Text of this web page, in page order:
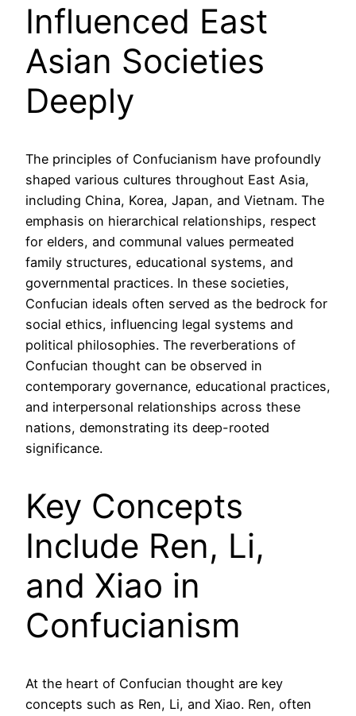
Influenced East
Asian Societies
Deeply
The principles of Confucianism have profoundly
shaped various cultures throughout East Asia,
including China, Korea, Japan, and Vietnam. The
emphasis on hierarchical relationships, respect
for elders, and communal values permeated
family structures, educational systems, and
governmental practices. In these societies,
Confucian ideals often served as the bedrock for
social ethics, influencing legal systems and
political philosophies. The reverberations of
Confucian thought can be observed in
contemporary governance, educational practices,
and interpersonal relationships across these
nations, demonstrating its deep-rooted
significance.
Key Concepts
Include Ren, Li,
and Xiao in
Confucianism
At the heart of Confucian thought are key
concepts such as Ren, Li, and Xiao. Ren, often